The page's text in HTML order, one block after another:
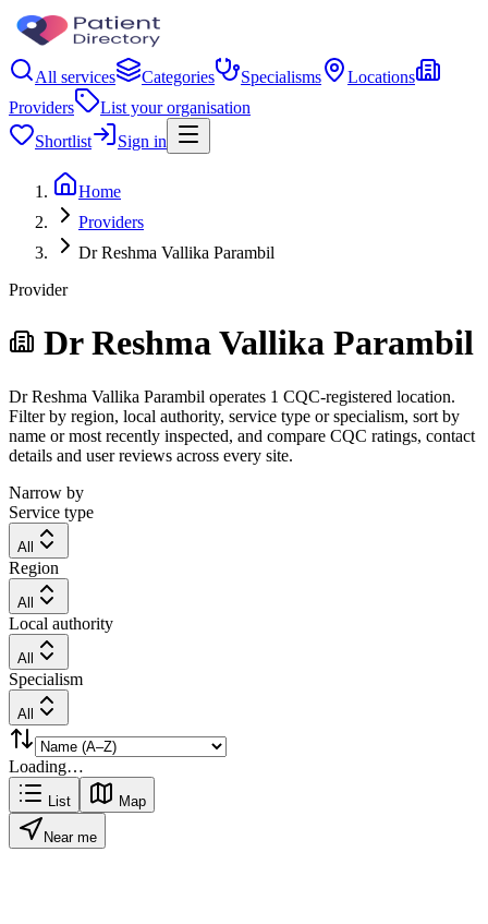
All services Categories Specialisms
Locations
Providers
List your organisation
Shortlist
Sign in
Home
Providers
Dr Reshma Vallika Parambil
Provider
Dr Reshma Vallika Parambil
Dr Reshma Vallika Parambil operates 1 CQC-registered location.
Filter by region, local authority, service type or specialism, sort by
name or most recently inspected, and compare CQC ratings, contact
details and user reviews across every site.
Narrow by
Service type
All
Region
All
Local authority
All
Specialism
All
Loading…
List Map
Near me